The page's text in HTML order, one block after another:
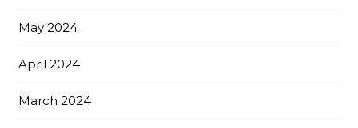
May 2024
April 2024
March 2024